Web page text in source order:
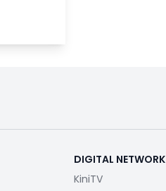
DIGITAL NETWORK
KiniTV